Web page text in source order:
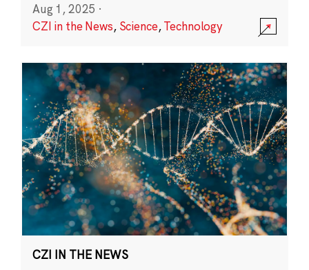
Aug 1, 2025 ·
CZI in the News, Science,Technology
CZI IN THE NEWS